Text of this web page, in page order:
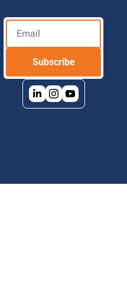
Subscribe